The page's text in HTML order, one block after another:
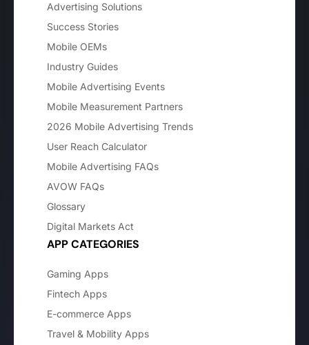
Advertising Solutions
Success Stories
Mobile OEMs
Industry Guides
Mobile Advertising Events
Mobile Measurement Partners
2026 Mobile Advertising Trends
User Reach Calculator
Mobile Advertising FAQs
AVOW FAQs
Glossary
Digital Markets Act
APP CATEGORIES
Gaming Apps
Fintech Apps
E-commerce Apps
Travel & Mobility Apps